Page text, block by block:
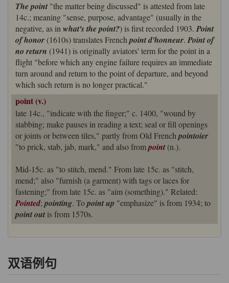
The point"the matter being discussed" is attested from late
14c.; meaning "sense, purpose, advantage" (usually in the
negative, as inwhat's the point?) is first recorded 1903.Point
of honor (1610s) translates Frenchpoint d'honneur.Point of
no return (1941) is originally aviators' term for the point in a
flight "before which any engine failure requires an immediate
turn around and return to the point of departure, and beyond
which such return is no longer practical."
point (v.)
late 14c., "indicate with the finger;" c. 1400, "wound by
stabbing; make pauses in reading a text; seal or fill openings
or joints or between tiles," partly from Old French pointoier
"to prick, stab, jab, mark," and also frompoint(n.).
Mid-15c. as "to stitch, mend." From late 15c. as "stitch,
mend;" also "furnish (a garment) with tags or laces for
fastening;" from late 15c. as "aim (something)." Related:
Pointed; pointing. Topoint up "emphasize" is from 1934; to
point outis from 1570s.
双语例句